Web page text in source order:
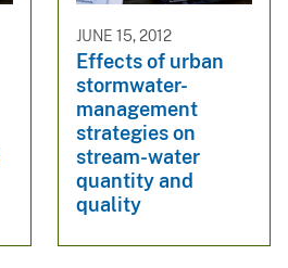
JUNE 15, 2012
Effects of urban
stormwater-
management
strategies on
stream-water
quantity and
quality